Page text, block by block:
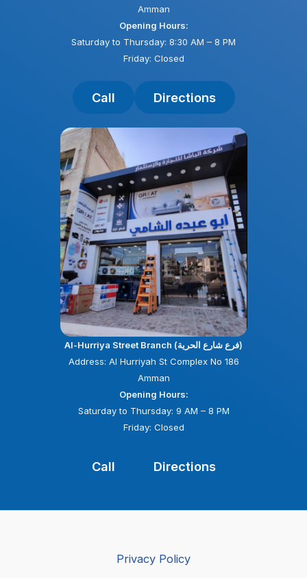
Amman
Opening Hours:
Saturday to Thursday: 8:30 AM – 8 PM
Friday: Closed
Call Directions
Al-Hurriya Street Branch (فرع شارع الحرية)
Address: Al Hurriyah St Complex No 186
Amman
Opening Hours:
Saturday to Thursday: 9 AM – 8 PM
Friday: Closed
Call Directions
Privacy Policy